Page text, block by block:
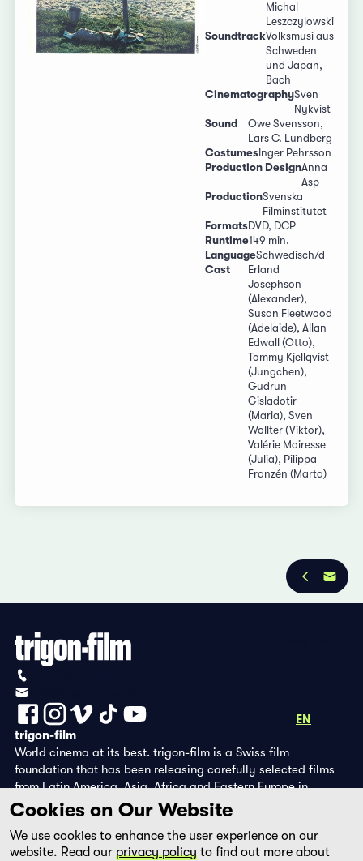
Michal
Leszczylowski
SoundtrackVolksmusi aus
Schweden
und Japan,
Bach
CinematographySven
Nykvist
Sound
Owe Svensson,
Lars C. Lundberg
Costumes Inger Pehrsson
Production DesignAnna
Asp
ProductionSvenska
Filminstitutet
FormatsDVD, DCP
Runtime149 min.
LanguageSchwedisch/d
Cast
Erland
Josephson
(Alexander),
Susan Fleetwood
(Adelaide), Allan
Edwall (Otto),
Tommy Kjellqvist
(Jungchen),
Gudrun
Gisladotir
(Maria), Sven
Wollter (Viktor),
Valérie Mairesse
(Julia), Pilippa
Franzén (Marta)
EN
trigon-film
World cinema at its best. trigon-film is a Swiss film
foundation that has been releasing carefully selected films
from Latin America, Asia, Africa and Eastern Europe in
cinemas since 1988 and operates its own DVD edition and the
streaming platform filmingo.
Cookies on Our Website
We use cookies to enhance the user experience on our
website. Read our privacy policy to find out more about